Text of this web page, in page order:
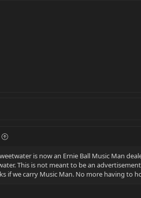
is now an Ernie Ball Music Man
This is not meant to be an
if we carry Music Man. No more having to